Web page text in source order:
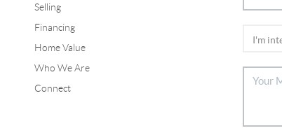
Selling
Financing
Home Value
Who We Are
Connect